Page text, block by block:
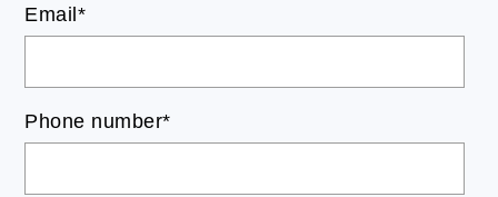
Email*
Phone number*